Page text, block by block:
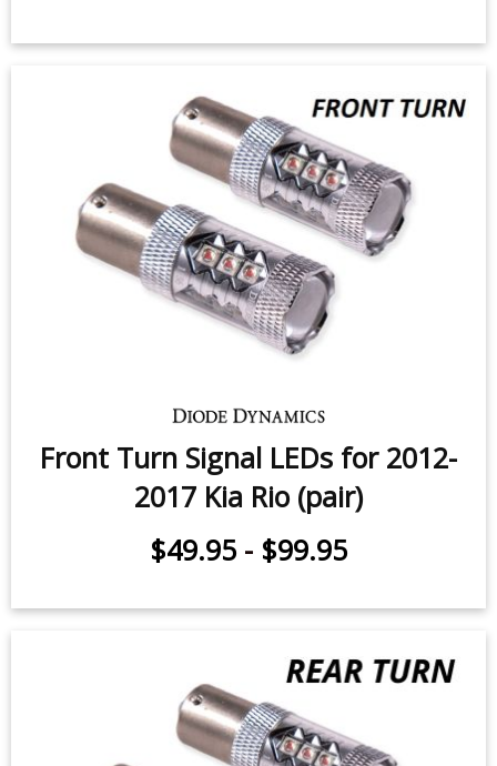
Front Turn Signal LEDs for 2012-
2017 Kia Rio (pair)
$49.95 - $99.95